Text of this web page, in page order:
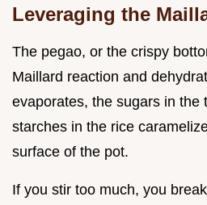
Leveraging the
The pegao, or the crispy
Maillard reaction and
evaporates, the sugars in the
starches in the rice
surface of the pot.
If you stir too much, you